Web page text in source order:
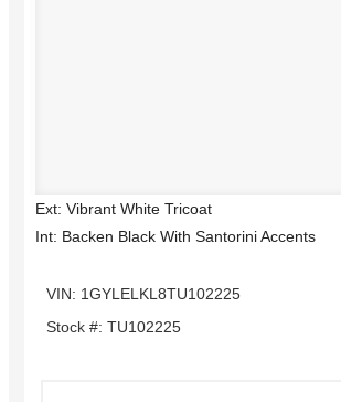
Ext: Vibrant White Tricoat
Int: Backen Black With Santorini Accents
VIN: 1GYLELKL8TU102225
Stock #: TU102225